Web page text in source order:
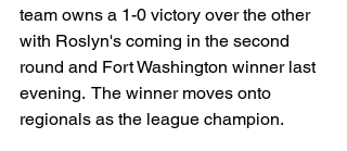
team owns a 1-0 victory over the other
with Roslyn's coming in the second
round and Fort Washington winner last
evening.  The winner moves onto
regionals as the league champion.